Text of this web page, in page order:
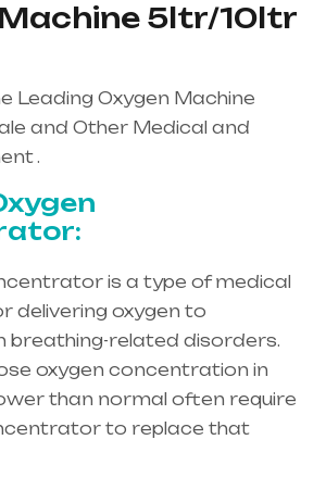
5ltr/10ltr
Leading Oxygen Machine
and Other Medical and
.
is a type of medical
delivering oxygen to
breathing-related disorders.
oxygen concentration in
than normal often require
to replace that